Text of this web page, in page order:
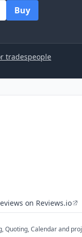
Buy
tradespeople
on Reviews.io
Quoting, Calendar and